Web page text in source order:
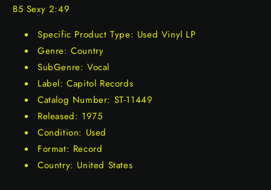
B5 Sexy 2:49
Specific Product Type: Used Vinyl LP
Genre: Country
SubGenre: Vocal
Label: Capitol Records
Catalog Number: ST-11449
Released: 1975
Condition: Used
Format: Record
Country: United States